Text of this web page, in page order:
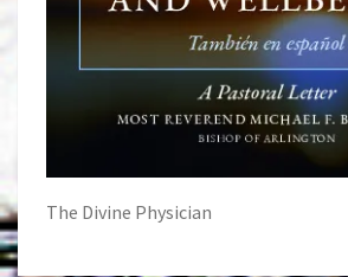
The Divine Physician